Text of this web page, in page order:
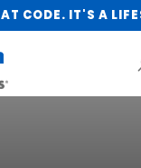
CODE. IT'S A